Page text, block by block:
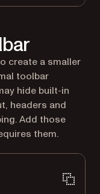
create a smaller
toolbar
hide built-in
headers and
Add those
them.